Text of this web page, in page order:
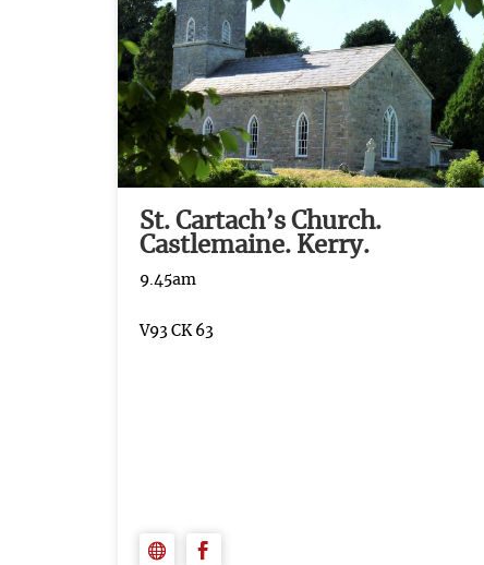
St. Cartach’s Church.
Castlemaine. Kerry.
9.45am
V93 CK 63